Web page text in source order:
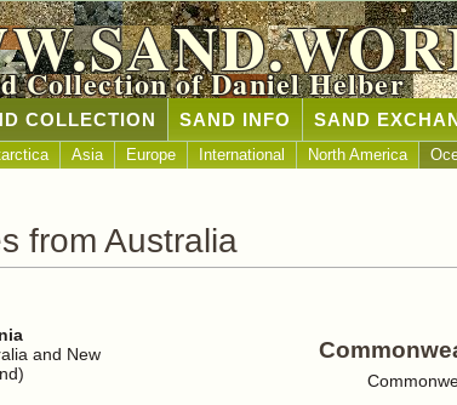
Collection of Daniel Helber
COLLECTION SAND INFO SAND
Asia Europe International North America
from Australia
and New